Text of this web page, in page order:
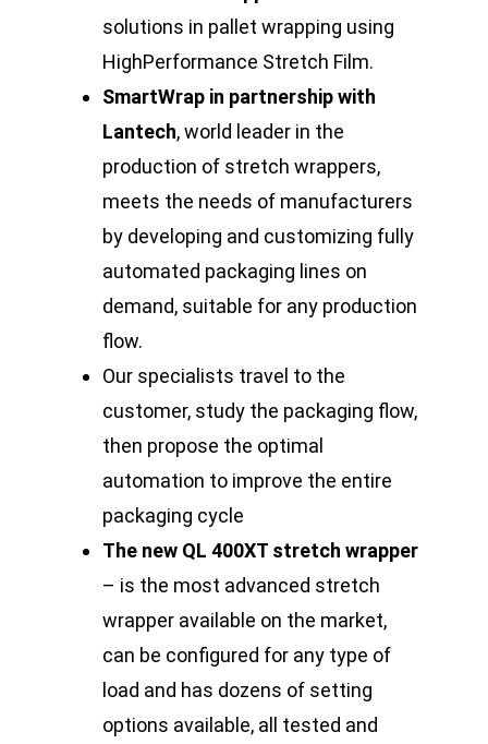
solutions in pallet wrapping using
HighPerformance Stretch Film.
SmartWrap in partnership with
Lantech, world leader in the
production of stretch wrappers,
meets the needs of manufacturers
by developing and customizing fully
automated packaging lines on
demand, suitable for any production
flow.
Our specialists travel to the
customer, study the packaging flow,
then propose the optimal
automation to improve the entire
packaging cycle
The new QL 400XT stretch wrapper
– is the most advanced stretch
wrapper available on the market,
can be configured for any type of
load and has dozens of setting
options available, all tested and